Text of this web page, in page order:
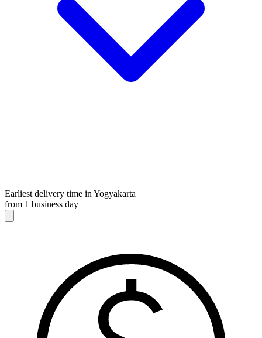
Earliest delivery time in Yogyakarta
from 1 business day